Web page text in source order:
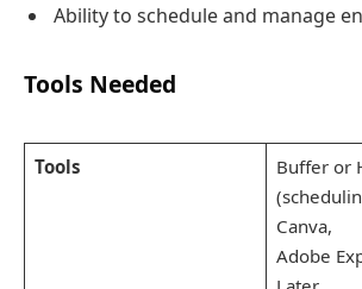
Ability to schedule and manage
Tools Needed
Tools
Buffer or
Canva,
Adobe